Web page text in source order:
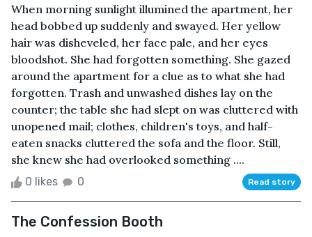
When morning sunlight illumined the apartment, her
head bobbed up suddenly and swayed. Her yellow
hair was disheveled, her face pale, and her eyes
bloodshot. She had forgotten something. She gazed
around the apartment for a clue as to what she had
forgotten. Trash and unwashed dishes lay on the
counter; the table she had slept on was cluttered with
unopened mail; clothes, children's toys, and half-
eaten snacks cluttered the sofa and the floor. Still,
she knew she had overlooked something ....
0 likes 0 Read story
The Confession Booth